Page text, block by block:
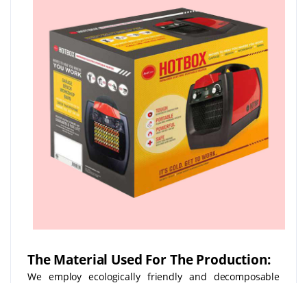
The Material Used For The Production:
We employ ecologically friendly and decomposable